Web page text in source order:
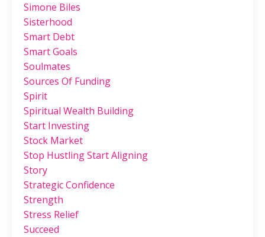
Simone Biles
Sisterhood
Smart Debt
Smart Goals
Soulmates
Sources Of Funding
Spirit
Spiritual Wealth Building
Start Investing
Stock Market
Stop Hustling Start Aligning
Story
Strategic Confidence
Strength
Stress Relief
Succeed